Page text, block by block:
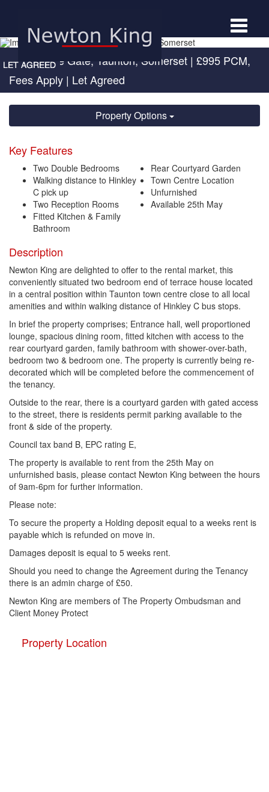
Toggle
Eastbourne Gate, Taunton, Somerset | £995 PCM,
Fees Apply | Let Agreed
Property Options
Key Features
Two Double Bedrooms
Walking distance to Hinkley
C pick up
Two Reception Rooms
Fitted Kitchen & Family
Bathroom
Rear Courtyard Garden
Town Centre Location
Unfurnished
Available 25th May
Description
Newton King are delighted to offer to the rental market, this
conveniently situated two bedroom end of terrace house located
in a central position within Taunton town centre close to all local
amenities and within walking distance of Hinkley C bus stops.
In brief the property comprises; Entrance hall, well proportioned
lounge, spacious dining room, fitted kitchen with access to the
rear courtyard garden, family bathroom with shower-over-bath,
bedroom two & bedroom one. The property is currently being re-
decorated which will be completed before the commencement of
the tenancy.
Outside to the rear, there is a courtyard garden with gated access
to the street, there is residents permit parking available to the
front & side of the property.
Council tax band B, EPC rating E,
The property is available to rent from the 25th May on
unfurnished basis, please contact Newton King between the hours
of 9am-6pm for further information.
Please note:
To secure the property a Holding deposit equal to a weeks rent is
payable which is refunded on move in.
Damages deposit is equal to 5 weeks rent.
Should you need to change the Agreement during the Tenancy
there is an admin charge of £50.
Newton King are members of The Property Ombudsman and
Client Money Protect
Property Location